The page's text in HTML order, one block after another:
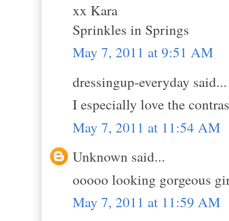
xx Kara
Sprinkles in Springs
May 7, 2011 at 9:51 AM
dressingup-everyday said...
I especially love the
May 7, 2011 at 11:54 AM
Unknown said...
ooooo looking gorgeous
May 7, 2011 at 11:59 AM